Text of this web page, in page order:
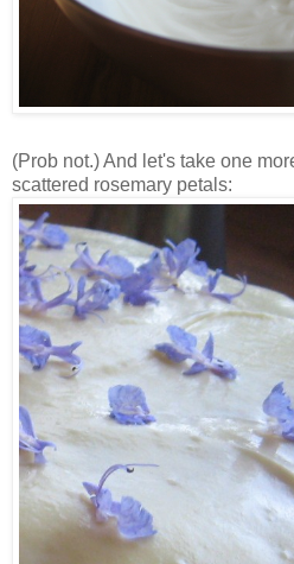
(Prob not.) And let's take one
scattered rosemary petals: